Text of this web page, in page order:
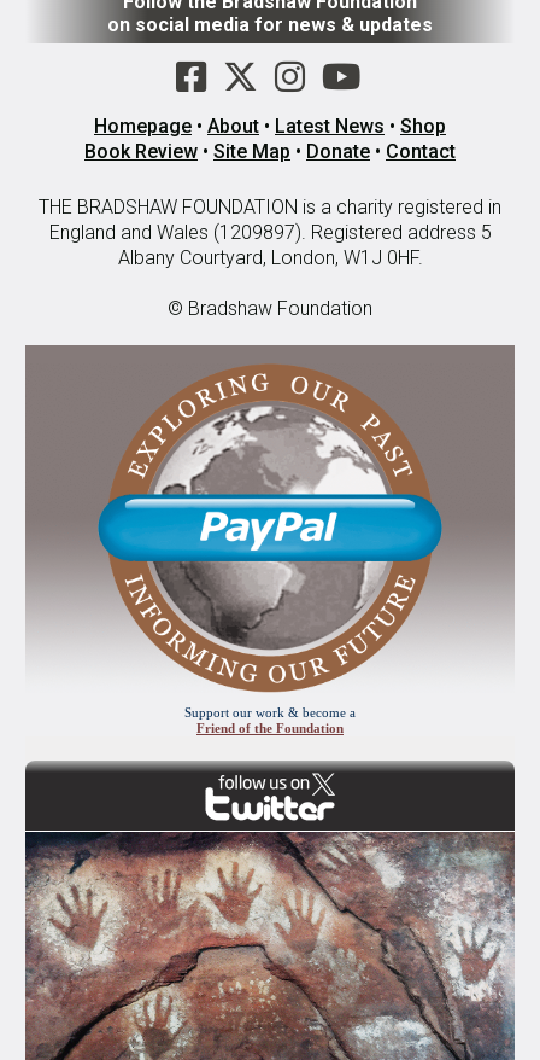
on social media for news & updates
Homepage • About • Latest News • Shop
Book Review • Site Map • Donate • Contact
THE BRADSHAW FOUNDATION is a charity registered in
England and Wales (1209897). Registered address 5
Albany Courtyard, London, W1J 0HF.
© Bradshaw Foundation
Support our work & become a
Friend of the Foundation